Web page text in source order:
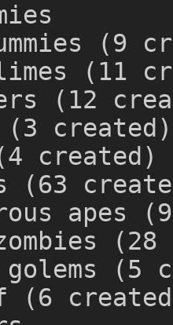
(9
(11
(12
(3 created)
created)
(63
apes
(28
(5
(6